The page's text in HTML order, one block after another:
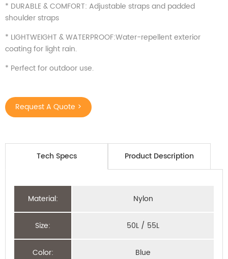
* DURABLE & COMFORT: Adjustable straps and padded
shoulder straps
* LIGHTWEIGHT & WATERPROOF:Water-repellent exterior
coating for light rain.
* Perfect for outdoor use.
Request A Quote >
Tech Specs Product Description
Material: Nylon
Size: 50L / 55L
Color: Blue